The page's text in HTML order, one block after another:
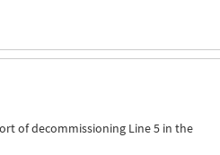
of decommissioning Line 5 in the